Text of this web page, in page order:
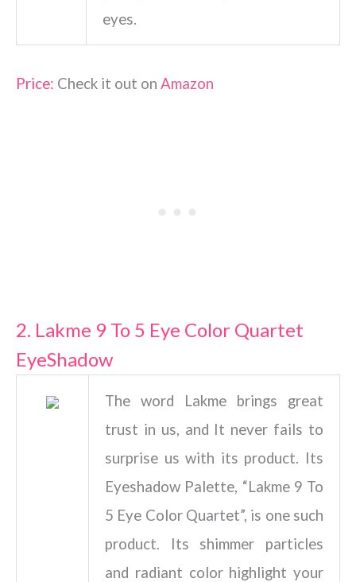
eyes.
Price: Check it out on Amazon
2. Lakme 9 To 5 Eye Color Quartet
EyeShadow
The word Lakme brings great
trust in us, and It never fails to
surprise us with its product. Its
Eyeshadow Palette, “Lakme 9 To
5 Eye Color Quartet”, is one such
product. Its shimmer particles
and radiant color highlight your